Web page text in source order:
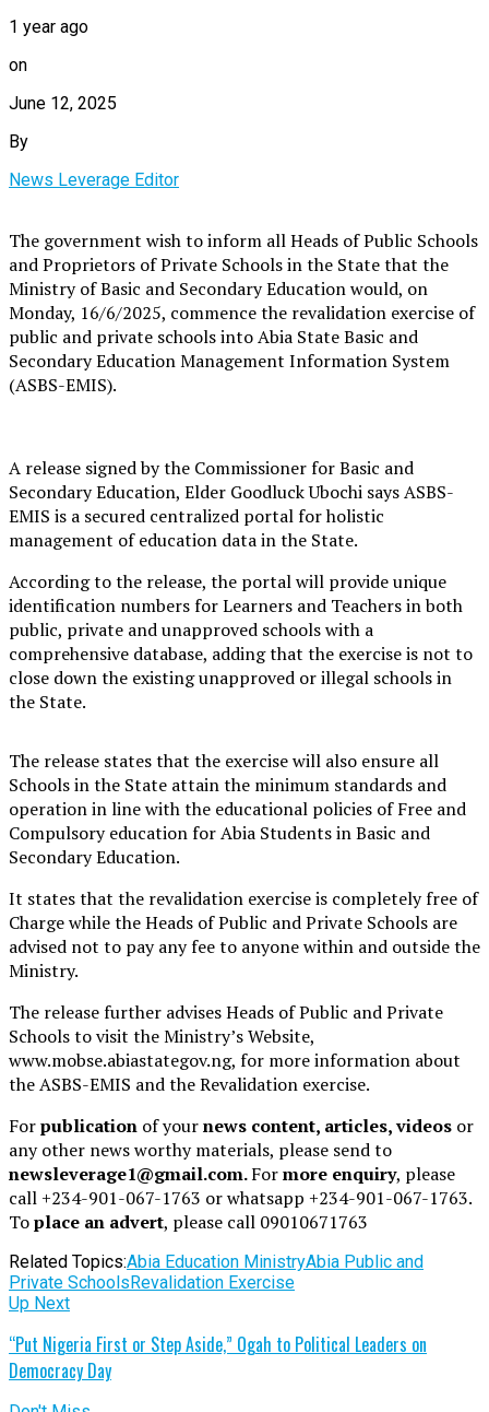
1 year ago
on
June 12, 2025
By
News Leverage Editor
The government wish to inform all Heads of Public Schools
and Proprietors of Private Schools in the State that the
Ministry of Basic and Secondary Education would, on
Monday, 16/6/2025, commence the revalidation exercise of
public and private schools into Abia State Basic and
Secondary Education Management Information System
(ASBS-EMIS).
A release signed by the Commissioner for Basic and
Secondary Education, Elder Goodluck Ubochi says ASBS-
EMIS is a secured centralized portal for holistic
management of education data in the State.
According to the release, the portal will provide unique
identification numbers for Learners and Teachers in both
public, private and unapproved schools with a
comprehensive database, adding that the exercise is not to
close down the existing unapproved or illegal schools in
the State.
The release states that the exercise will also ensure all
Schools in the State attain the minimum standards and
operation in line with the educational policies of Free and
Compulsory education for Abia Students in Basic and
Secondary Education.
It states that the revalidation exercise is completely free of
Charge while the Heads of Public and Private Schools are
advised not to pay any fee to anyone within and outside the
Ministry.
The release further advises Heads of Public and Private
Schools to visit the Ministry’s Website,
www.mobse.abiastategov.ng, for more information about
the ASBS-EMIS and the Revalidation exercise.
Forpublication of yournews content, articles, videos or
any other news worthy materials, please send to
newsleverage1@gmail.com.Formore enquiry, please
call +234-901-067-1763 or whatsapp +234-901-067-1763.
Toplace an advert, please call 09010671763
Related Topics:Abia Education MinistryAbia Public and
Private SchoolsRevalidation Exercise
Up Next
“Put Nigeria First or Step Aside,” Ogah to Political Leaders on
Democracy Day